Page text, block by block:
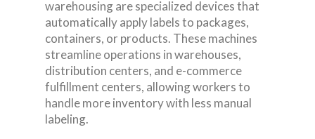
warehousing are specialized devices that
automatically apply labels to packages,
containers, or products. These machines
streamline operations in warehouses,
distribution centers, and e-commerce
fulfillment centers, allowing workers to
handle more inventory with less manual
labeling.